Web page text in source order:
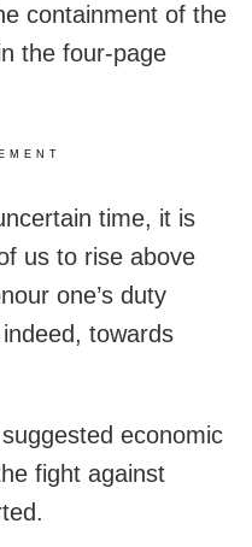
containment of the
the four-page
time, it is
us to rise above
one’s duty
towards
economic
fight against